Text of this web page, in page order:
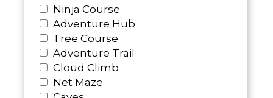
Ninja Course
Adventure Hub
Tree Course
Adventure Trail
Cloud Climb
Net Maze